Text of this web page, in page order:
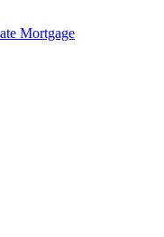
Mortgage